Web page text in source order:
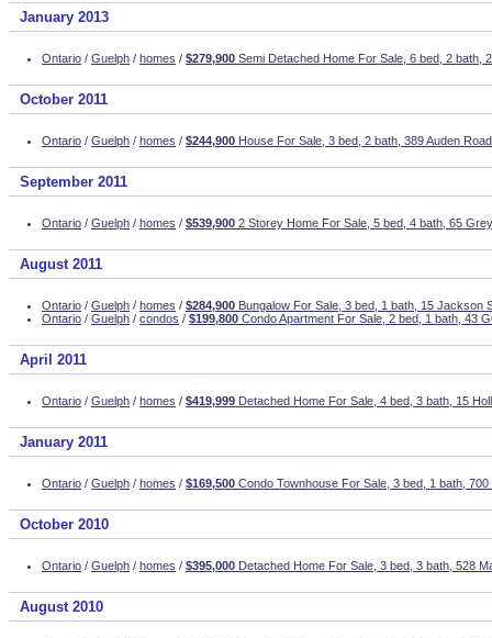
January 2013
Ontario / Guelph / homes / $279,900 Semi Detached Home For Sale, 6 bed, 2 bath,
October 2011
Ontario / Guelph / homes / $244,900 House For Sale, 3 bed, 2 bath, 389 Auden Road
September 2011
Ontario / Guelph / homes / $539,900 2 Storey Home For Sale, 5 bed, 4 bath, 65
August 2011
Ontario / Guelph / homes / $284,900 Bungalow For Sale, 3 bed, 1 bath, 15 Jackson
Ontario / Guelph / condos / $199,800 Condo Apartment For Sale, 2 bed, 1 bath, 43
April 2011
Ontario / Guelph / homes / $419,999 Detached Home For Sale, 4 bed, 3 bath, 15
January 2011
Ontario / Guelph / homes / $169,500 Condo Townhouse For Sale, 3 bed, 1 bath,
October 2010
Ontario / Guelph / homes / $395,000 Detached Home For Sale, 3 bed, 3 bath, 528
August 2010